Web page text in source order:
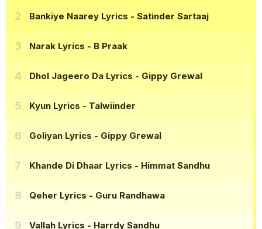
Bankiye Naarey Lyrics - Satinder Sartaaj
Narak Lyrics - B Praak
Dhol Jageero Da Lyrics - Gippy Grewal
Kyun Lyrics - Talwiinder
Goliyan Lyrics - Gippy Grewal
Khande Di Dhaar Lyrics - Himmat Sandhu
Qeher Lyrics - Guru Randhawa
Vallah Lyrics - Harrdy Sandhu